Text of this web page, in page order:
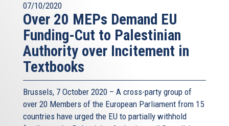
07/10/2020
Over 20 MEPs Demand EU
Funding-Cut to Palestinian
Authority over Incitement in
Textbooks
Brussels, 7 October 2020 – A cross-party group of
over 20 Members of the European Parliament from 15
countries have urged the EU to partially withhold